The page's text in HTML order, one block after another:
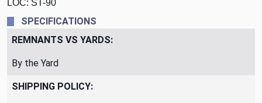
LOC: ST-90
SPECIFICATIONS
REMNANTS VS YARDS:
By the Yard
SHIPPING POLICY: